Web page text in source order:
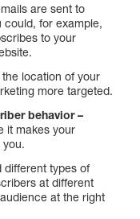
are sent to
could, for example,
to your
location of your
more targeted.
behavior –
it makes your
different types of
at different
at the right